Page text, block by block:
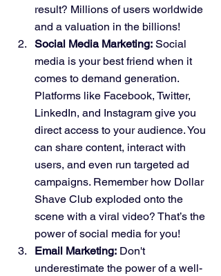
result? Millions of users worldwide
and a valuation in the billions!
Social Media Marketing: Social
media is your best friend when it
comes to demand generation.
Platforms like Facebook, Twitter,
LinkedIn, and Instagram give you
direct access to your audience. You
can share content, interact with
users, and even run targeted ad
campaigns. Remember how Dollar
Shave Club exploded onto the
scene with a viral video? That’s the
power of social media for you!
Email Marketing: Don't
underestimate the power of a well-